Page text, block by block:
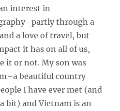
interest in
through a
a love of travel, but
it has on all of us,
it or not. My son was
beautiful country
I have ever met (and
bit) and Vietnam is an